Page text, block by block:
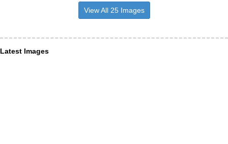
View All 25 Images
Latest Images